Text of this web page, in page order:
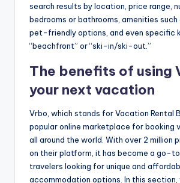
search results by location, price range,
bedrooms or bathrooms, amenities such
pet-friendly options, and even specific
“beachfront” or “ski-in/ski-out.”
The benefits of using
your next vacation
Vrbo, which stands for Vacation Rental
popular online marketplace for booking
all around the world. With over 2 million
on their platform, it has become a go-
travelers looking for unique and
accommodation options. In this section,